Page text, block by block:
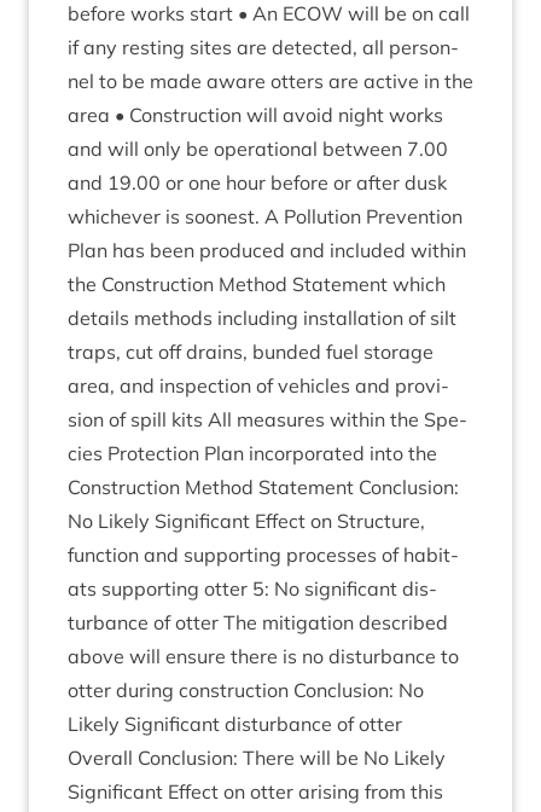
before works start • An ECOW will be on call
if any rest­ing sites are detec­ted, all per­son­
nel to be made aware otters are act­ive in the
area • Con­struc­tion will avoid night works
and will only be oper­a­tion­al between 7.00
and 19.00 or one hour before or after dusk
whichever is soon­est. A Pol­lu­tion Pre­ven­tion
Plan has been pro­duced and included with­in
the Con­struc­tion Meth­od State­ment which
details meth­ods includ­ing install­a­tion of silt
traps, cut off drains, bun­ded fuel stor­age
area, and inspec­tion of vehicles and pro­vi­
sion of spill kits All meas­ures with­in the Spe­
cies Pro­tec­tion Plan incor­por­ated into the
Con­struc­tion Meth­od State­ment Con­clu­sion:
No Likely Sig­ni­fic­ant Effect on Struc­ture,
func­tion and sup­port­ing pro­cesses of hab­it­
ats sup­port­ing otter 5: No sig­ni­fic­ant dis­
turb­ance of otter The mit­ig­a­tion described
above will ensure there is no dis­turb­ance to
otter dur­ing con­struc­tion Con­clu­sion: No
Likely Sig­ni­fic­ant dis­turb­ance of otter
Over­all Con­clu­sion: There will be No Likely
Sig­ni­fic­ant Effect on otter arising from this